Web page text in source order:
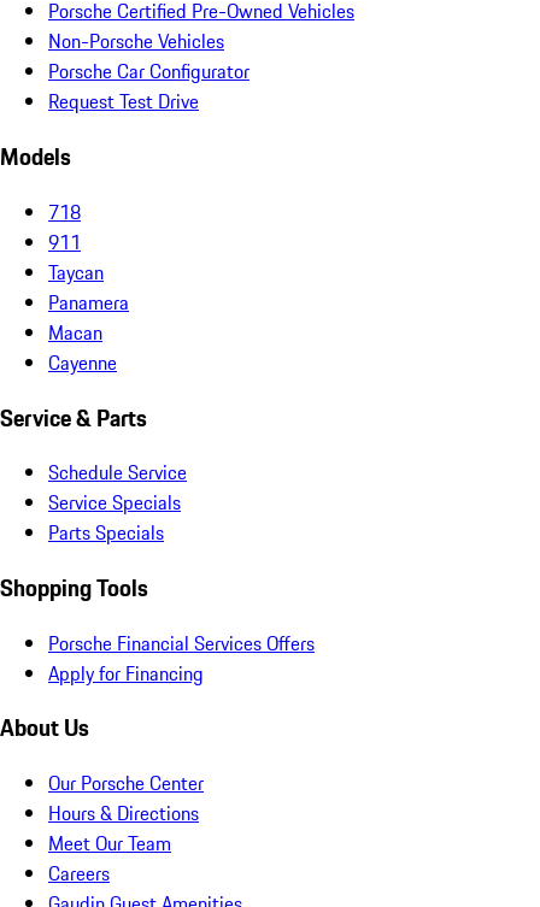
Porsche Certified Pre-Owned Vehicles
Non-Porsche Vehicles
Porsche Car Configurator
Request Test Drive
Models
718
911
Taycan
Panamera
Macan
Cayenne
Service & Parts
Schedule Service
Service Specials
Parts Specials
Shopping Tools
Porsche Financial Services Offers
Apply for Financing
About Us
Our Porsche Center
Hours & Directions
Meet Our Team
Careers